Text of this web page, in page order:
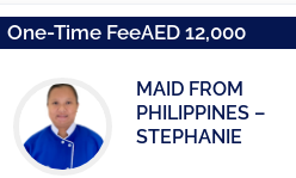
One-Time FeeAED 12,000
MAID FROM
PHILIPPINES –
STEPHANIE